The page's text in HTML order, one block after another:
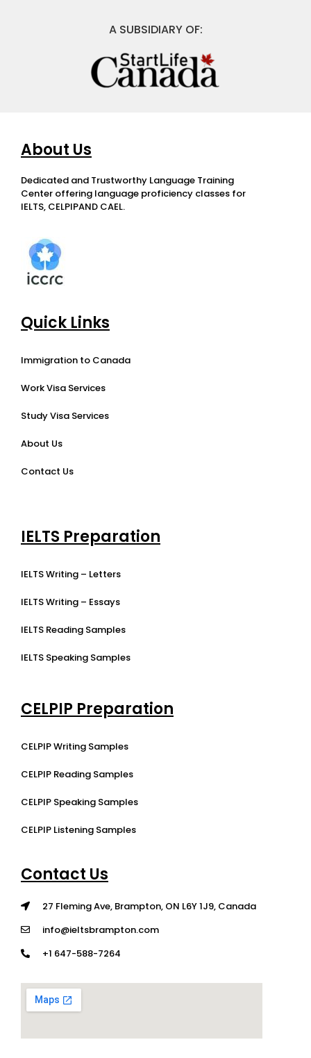
A SUBSIDIARY OF:
About Us
Dedicated and Trustworthy Language Training
Center offering language proficiency classes for
IELTS, CELPIPAND CAEL.
Quick Links
Immigration to Canada
Work Visa Services
Study Visa Services
About Us
Contact Us
IELTS Preparation
IELTS Writing – Letters
IELTS Writing – Essays
IELTS Reading Samples
IELTS Speaking Samples
CELPIP Preparation
CELPIP Writing Samples
CELPIP Reading Samples
CELPIP Speaking Samples
CELPIP Listening Samples
Contact Us
27 Fleming Ave, Brampton, ON L6Y 1J9, Canada
info@ieltsbrampton.com
+1 647-588-7264